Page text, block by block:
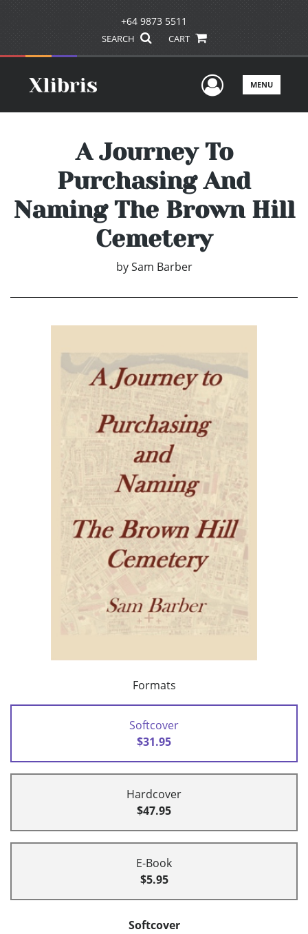
+64 9873 5511
SEARCH CART
UserMENU
A Journey To
Purchasing And
Naming The Brown Hill
Cemetery
by Sam Barber
Formats
Softcover
$31.95
Hardcover
$47.95
E-Book
$5.95
Softcover